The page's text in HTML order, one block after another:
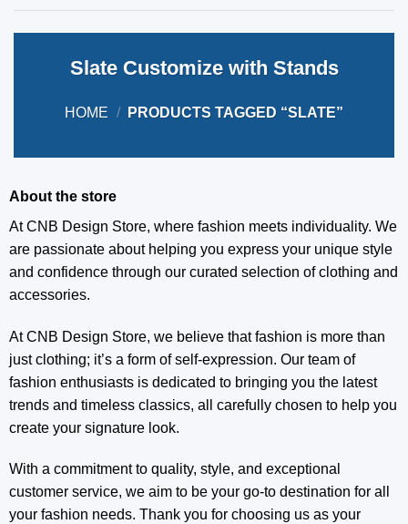
Slate Customize with Stands
HOME / PRODUCTS TAGGED “SLATE”
About the store
At CNB Design Store, where fashion meets individuality. We
are passionate about helping you express your unique style
and confidence through our curated selection of clothing and
accessories.
At CNB Design Store, we believe that fashion is more than
just clothing; it’s a form of self-expression. Our team of
fashion enthusiasts is dedicated to bringing you the latest
trends and timeless classics, all carefully chosen to help you
create your signature look.
With a commitment to quality, style, and exceptional
customer service, we aim to be your go-to destination for all
your fashion needs. Thank you for choosing us as your